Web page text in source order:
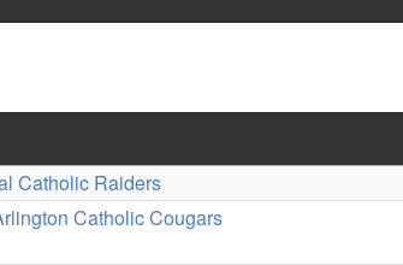
Catholic Raiders
Catholic Cougars